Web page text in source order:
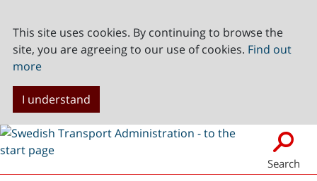
This site uses cookies. By continuing to browse the
site, you are agreeing to our use of cookies. Find out
more
I understand
Search